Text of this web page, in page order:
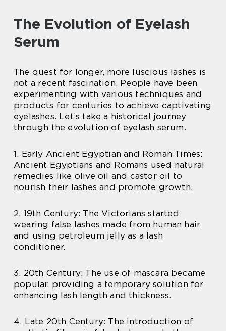
The Evolution of Eyelash
Serum
The quest for longer, more luscious lashes is
not a recent fascination. People have been
experimenting with various techniques and
products for centuries to achieve captivating
eyelashes. Let’s take a historical journey
through the evolution of eyelash serum.
1. Early Ancient Egyptian and Roman Times:
Ancient Egyptians and Romans used natural
remedies like olive oil and castor oil to
nourish their lashes and promote growth.
2. 19th Century: The Victorians started
wearing false lashes made from human hair
and using petroleum jelly as a lash
conditioner.
3. 20th Century: The use of mascara became
popular, providing a temporary solution for
enhancing lash length and thickness.
4. Late 20th Century: The introduction of